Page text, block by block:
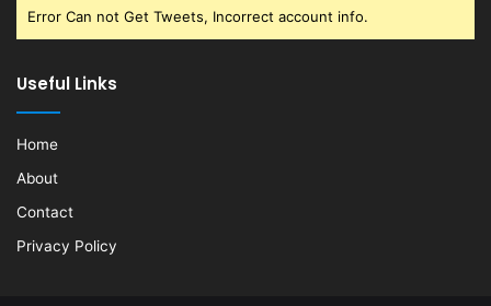
Error Can not Get Tweets, Incorrect account info.
Useful Links
Home
About
Contact
Privacy Policy